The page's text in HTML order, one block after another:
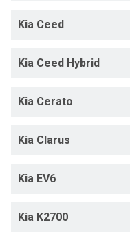
Kia Ceed
Kia Ceed Hybrid
Kia Cerato
Kia Clarus
Kia EV6
Kia K2700